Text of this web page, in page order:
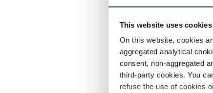
This website uses cookies
On this website, cookies
aggregated analytical
consent, non-aggregated
third-party cookies. You
refuse the use of cookies